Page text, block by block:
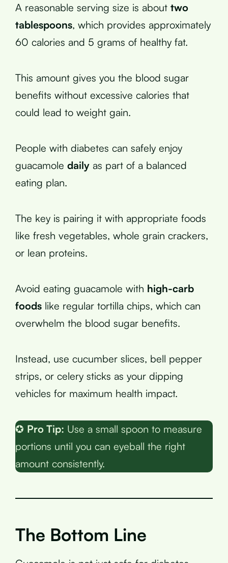
A reasonable serving size is about two
tablespoons, which provides approximately
60 calories and 5 grams of healthy fat.
This amount gives you the blood sugar
benefits without excessive calories that
could lead to weight gain.
People with diabetes can safely enjoy
guacamole daily as part of a balanced
eating plan.
The key is pairing it with appropriate foods
like fresh vegetables, whole grain crackers,
or lean proteins.
Avoid eating guacamole with high-carb
foods like regular tortilla chips, which can
overwhelm the blood sugar benefits.
Instead, use cucumber slices, bell pepper
strips, or celery sticks as your dipping
vehicles for maximum health impact.
✪ Pro Tip: Use a small spoon to measure
portions until you can eyeball the right
amount consistently.
The Bottom Line